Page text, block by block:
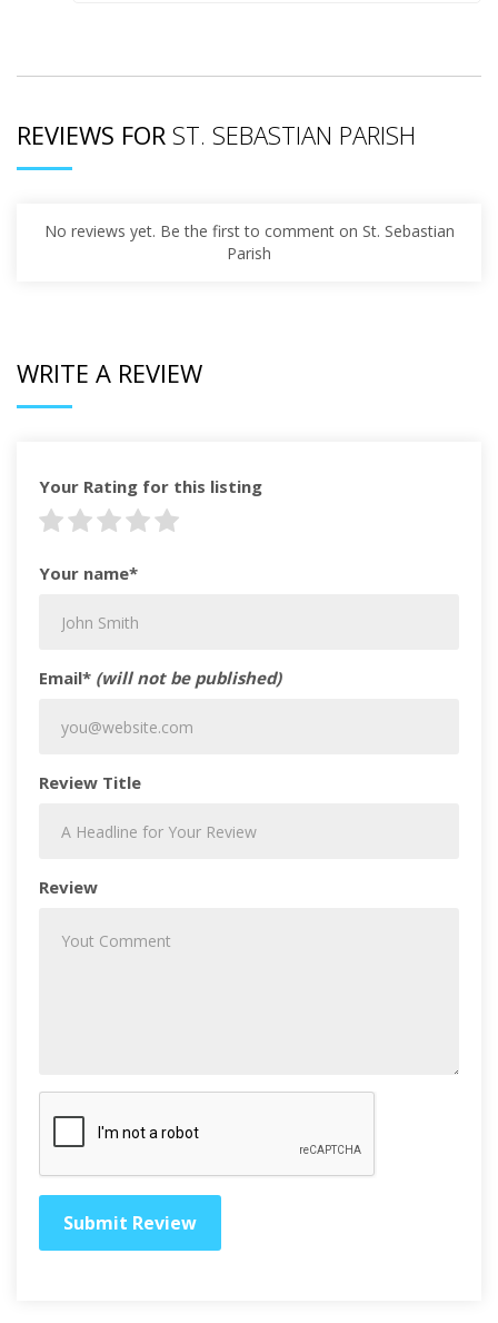
REVIEWS FOR ST. SEBASTIAN PARISH
No reviews yet. Be the first to comment on St. Sebastian
Parish
WRITE A REVIEW
Your Rating for this listing
Your name*
Email* (will not be published)
Review Title
Review